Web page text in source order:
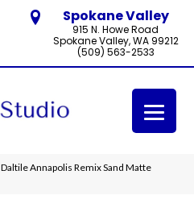
Spokane Valley
915 N. Howe Road
Spokane Valley, WA 99212
(509) 563-2533
Daltile Annapolis Remix Sand Matte